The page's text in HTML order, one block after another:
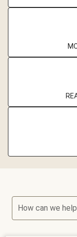
How can we